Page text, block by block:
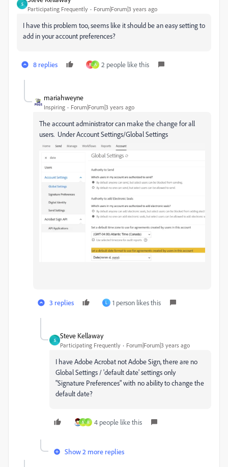
S
Participating Frequently Forum|Forum|3 years ago
I have this problem too, seems like it should be an easy setting to
add in your account preferences?
8 replies B A 2 people like this
mariahweyne
Inspiring Forum|Forum|3 years ago
The account administrator can make the change for all
users. Under Account Settings/Global Settings
3 replies L 1 person likes this
S
Steve Kellaway
Participating Frequently Forum|Forum|3 years ago
I have Adobe Acrobat not Adobe Sign, there are no
Global Settings / 'default date' settings only
"Signature Preferences" with no ability to change the
default date?
N R 4 people like this
Show 2 more replies